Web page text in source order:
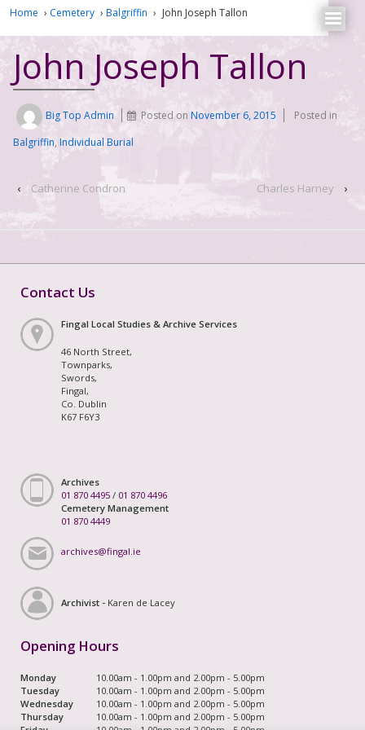
Home › Cemetery › Balgriffin › John Joseph Tallon
John Joseph Tallon
Big Top Admin Posted onNovember 6, 2015
Posted in
Balgriffin, Individual Burial
‹ Catherine Condron Charles Harney ›
Contact Us
Fingal Local Studies & Archive Services
46 North Street,
Townparks,
Swords,
Fingal,
Co. Dublin
K67 F6Y3
Archives
01 870 4495 / 01 870 4496
Cemetery Management
01 870 4449
archives@fingal.ie
Archivist - Karen de Lacey
Opening Hours
Monday
10.00am - 1.00pm and 2.00pm - 5.00pm
Tuesday
10.00am - 1.00pm and 2.00pm - 5.00pm
Wednesday
10.00am - 1.00pm and 2.00pm - 5.00pm
Thursday
10.00am - 1.00pm and 2.00pm - 5.00pm